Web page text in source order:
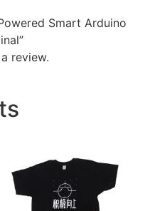
Smart Arduino
review.